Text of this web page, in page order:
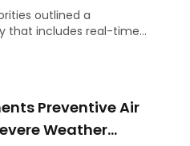
outlined a
that includes real-time
operation. As San
and inspection
technology.
Preventive Air
Weather